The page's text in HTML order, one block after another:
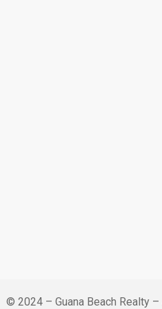
© 2024 – Guana Beach Realty